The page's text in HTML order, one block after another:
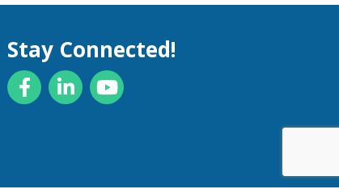
Stay Connected!
FacebookLinkedInYouTube